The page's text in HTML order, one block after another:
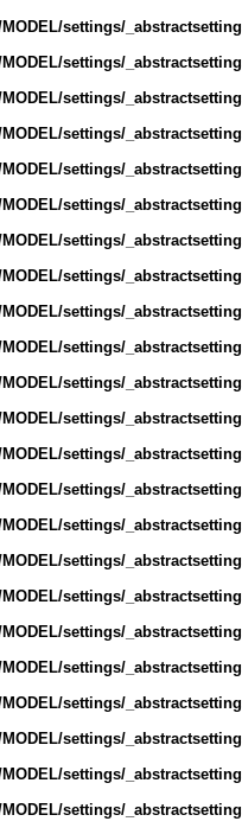
settings/
settings/
settings/
settings/
settings/
settings/
settings/
settings/
settings/
settings/
settings/
settings/
settings/
settings/
settings/
settings/
settings/
settings/
settings/
settings/
settings/
settings/
settings/